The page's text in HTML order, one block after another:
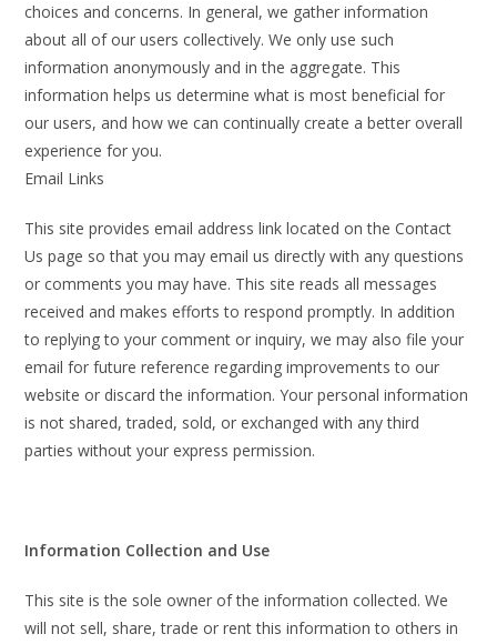
choices and concerns. In general, we gather information
about all of our users collectively. We only use such
information anonymously and in the aggregate. This
information helps us determine what is most beneficial for
our users, and how we can continually create a better overall
experience for you.
Email Links
This site provides email address link located on the Contact
Us page so that you may email us directly with any questions
or comments you may have. This site reads all messages
received and makes efforts to respond promptly. In addition
to replying to your comment or inquiry, we may also file your
email for future reference regarding improvements to our
website or discard the information. Your personal information
is not shared, traded, sold, or exchanged with any third
parties without your express permission.
Information Collection and Use
This site is the sole owner of the information collected. We
will not sell, share, trade or rent this information to others in